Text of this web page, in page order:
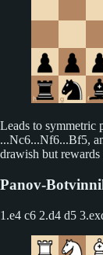
Leads to symmetric
...Nc6...Nf6...Bf5,
drawish but rewards
Panov-
1.e4 c6 2.d4 d5